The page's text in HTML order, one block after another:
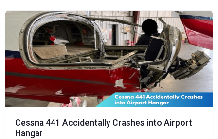
Cessna 441 Accidentally Crashes into Airport
Hangar